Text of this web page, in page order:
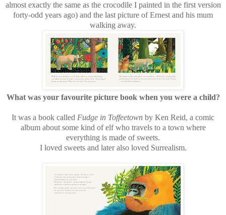
almost exactly the same as the crocodile I painted in the first version
forty-odd years ago) and the last picture of Ernest and his mum
walking away.
What was your favourite picture book when you were a child?
It was a book called Fudge in Toffeetown by Ken Reid, a comic
album about some kind of elf who travels to a town where
everything is made of sweets.
I loved sweets and later also loved Surrealism.